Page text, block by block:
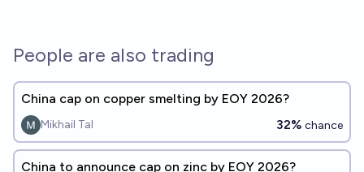
People are also trading
China cap on copper smelting by EOY 2026?
Mikhail Tal 32% chance
China to announce cap on zinc by EOY 2026?